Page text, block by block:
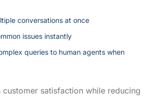
conversations at once
issues instantly
queries to human agents when
customer satisfaction while reducing